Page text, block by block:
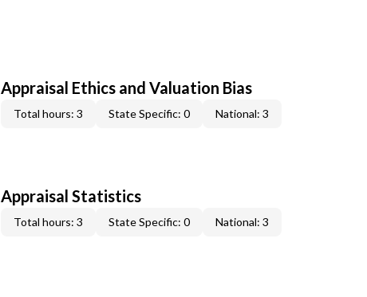
Appraisal Ethics and Valuation Bias
Total hours: 3 State Specific: 0 National: 3
Appraisal Statistics
Total hours: 3 State Specific: 0 National: 3